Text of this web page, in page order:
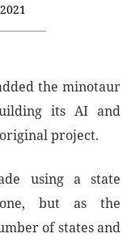
the minotaur
its AI and
project.
using a state
but as the
of states and